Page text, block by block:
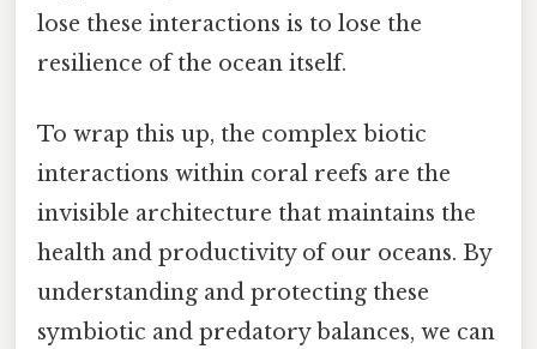
lose these interactions is to lose the
resilience of the ocean itself.
To wrap this up, the complex biotic
interactions within coral reefs are the
invisible architecture that maintains the
health and productivity of our oceans. By
understanding and protecting these
symbiotic and predatory balances, we can